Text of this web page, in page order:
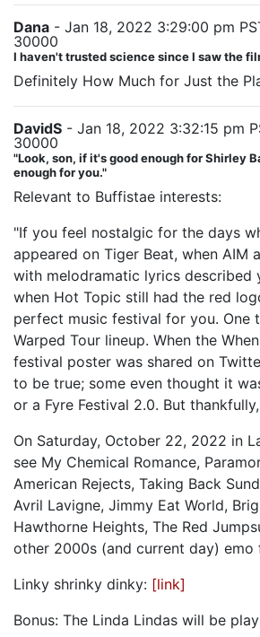
Dana - Jan 18, 2022 3:29:00 pm
30000
I haven't trusted science since I saw the
Definitely How Much for Just the
DavidS - Jan 18, 2022 3:32:15 pm
30000
"Look, son, if it's good enough for Shirley
enough for you."
Relevant to Buffistae interests:
"If you feel nostalgic for the days
appeared on Tiger Beat, when AIM
with melodramatic lyrics described
when Hot Topic still had the red
perfect music festival for you. One
Warped Tour lineup. When the
festival poster was shared on
to be true; some even thought it
or a Fyre Festival 2.0. But thankfully,
On Saturday, October 22, 2022 in
see My Chemical Romance,
American Rejects, Taking Back
Avril Lavigne, Jimmy Eat World,
Hawthorne Heights, The Red
other 2000s (and current day) emo
Linky shrinky dinky: [link]
Bonus: The Linda Lindas will be